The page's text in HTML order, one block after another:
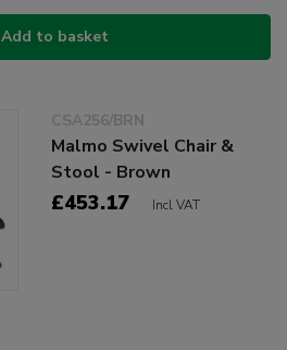
Add to basket
CSA256/BRN
Malmo Swivel Chair &
Stool - Brown
£453.17 Incl VAT